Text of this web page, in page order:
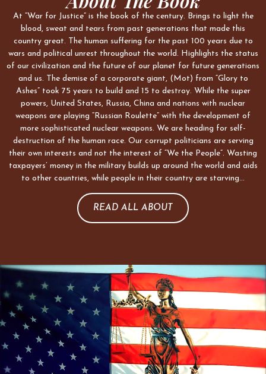
At “War for Justice” is the book of the century. Brings to light the
blood, sweat and tears from past generations that made this
country great. The human suffering for the past 100 years due to
wars and political unrest throughout the world. Highlights the status
of our civilization and the future of our planet for future generations
and us. The demise of a corporate giant, (Mot) from “Glory to
Ashes” took 75 years to build and 15 to destroy. While the super
powers, United States, Russia, China and nations with nuclear
weapons are playing “Russian Roulette” with the development of
more sophisticated nuclear weapons. We are heading for self-
destruction of the human race. Our corrupt politicians are serving
their own interests and not the interest of “We the People”. Wasting
taxpayers’ money in the military builds up around the world and aids
to other countries, while people in their country are starving…
READ ALL ABOUT